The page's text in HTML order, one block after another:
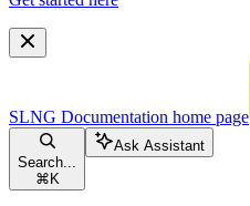
SLNG Documentation home page
Search...
⌘ K
Ask Assistant